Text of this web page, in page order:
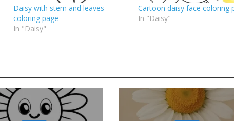
Daisy with stem and leaves
coloring page
In "Daisy"
Cartoon daisy face coloring
In "Daisy"